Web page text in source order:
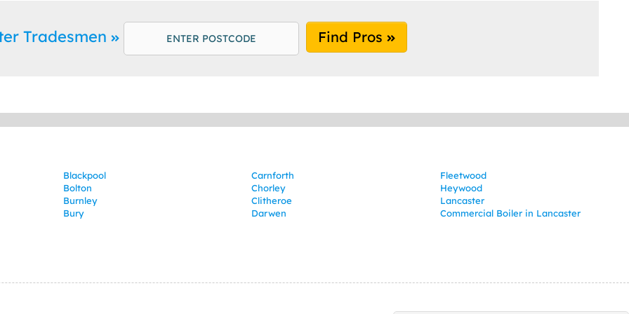
Tradesmen Find Pros
Blackpool
Bolton
Burnley
Bury
Carnforth
Chorley
Clitheroe
Darwen
Fleetwood
Heywood
Lancaster
Commercial Boiler in Lancaster